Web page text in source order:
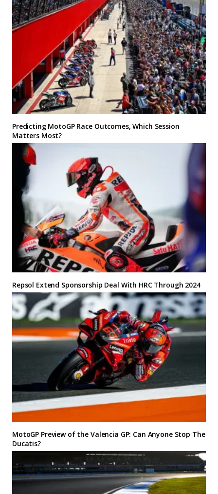
Predicting MotoGP Race Outcomes, Which Session
Matters Most?
Repsol Extend Sponsorship Deal With HRC Through 2024
MotoGP Preview of the Valencia GP: Can Anyone Stop The
Ducatis?